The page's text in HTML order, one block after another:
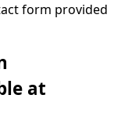
form provided
at